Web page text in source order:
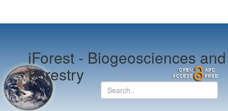
iForest -Biogeosciences and
Forestry